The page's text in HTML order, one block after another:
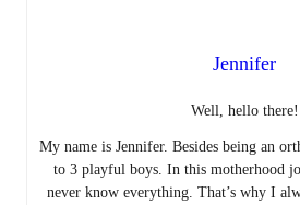
Jennifer
Well, hello there!
My name is Jennifer. Besides being an
to 3 playful boys. In this motherhood
never know everything. That’s why I